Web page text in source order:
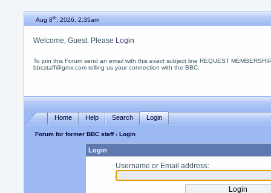
Aug 8th, 2026, 2:35am
Welcome, Guest. Please Login
To join this Forum send an email with thisexact subject line REQUEST
bbcstaff@gmx.com telling us your connection with the BBC.
Home Help Search Login
Forum for former BBC staff› Login
Login
Username or Email address: